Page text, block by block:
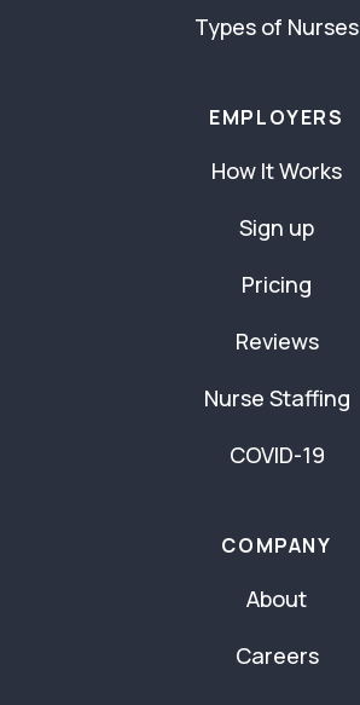
Types of Nurses
EMPLOYERS
How It Works
Sign up
Pricing
Reviews
Nurse Staffing
COVID-19
COMPANY
About
Careers